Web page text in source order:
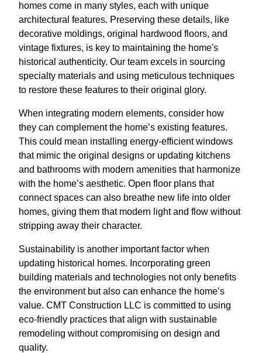
homes come in many styles, each with unique
architectural features. Preserving these details, like
decorative moldings, original hardwood floors, and
vintage fixtures, is key to maintaining the home's
historical authenticity. Our team excels in sourcing
specialty materials and using meticulous techniques
to restore these features to their original glory.
When integrating modern elements, consider how
they can complement the home’s existing features.
This could mean installing energy-efficient windows
that mimic the original designs or updating kitchens
and bathrooms with modern amenities that harmonize
with the home’s aesthetic. Open floor plans that
connect spaces can also breathe new life into older
homes, giving them that modern light and flow without
stripping away their character.
Sustainability is another important factor when
updating historical homes. Incorporating green
building materials and technologies not only benefits
the environment but also can enhance the home’s
value. CMT Construction LLC is committed to using
eco-friendly practices that align with sustainable
remodeling without compromising on design and
quality.